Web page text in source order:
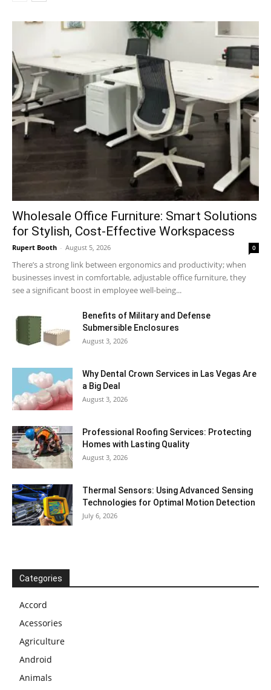
Wholesale Office Furniture: Smart Solutions
for Stylish, Cost-Effective Workspacess
Rupert Booth - August 5, 2026 0
There’s a strong link between ergonomics and productivity; when
businesses invest in comfortable, adjustable office furniture, they
see a significant boost in employee well-being...
Benefits of Military and Defense
Submersible Enclosures
August 3, 2026
Why Dental Crown Services in Las Vegas Are
a Big Deal
August 3, 2026
Professional Roofing Services: Protecting
Homes with Lasting Quality
August 3, 2026
Thermal Sensors: Using Advanced Sensing
Technologies for Optimal Motion Detection
July 6, 2026
Categories
Accord
Acessories
Agriculture
Android
Animals